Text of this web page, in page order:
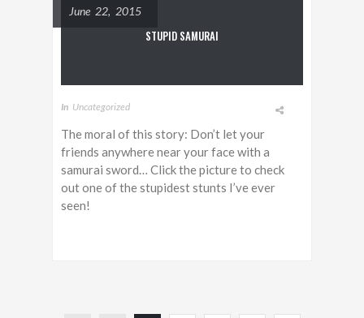
June 22, 2015
STUPID SAMURAI
In Uncategorized
The moral of this story: Don’t let your
friends anywhere near your face with a
samurai sword… Click the picture to check
out one of the stupidest stunts I’ve ever
seen!